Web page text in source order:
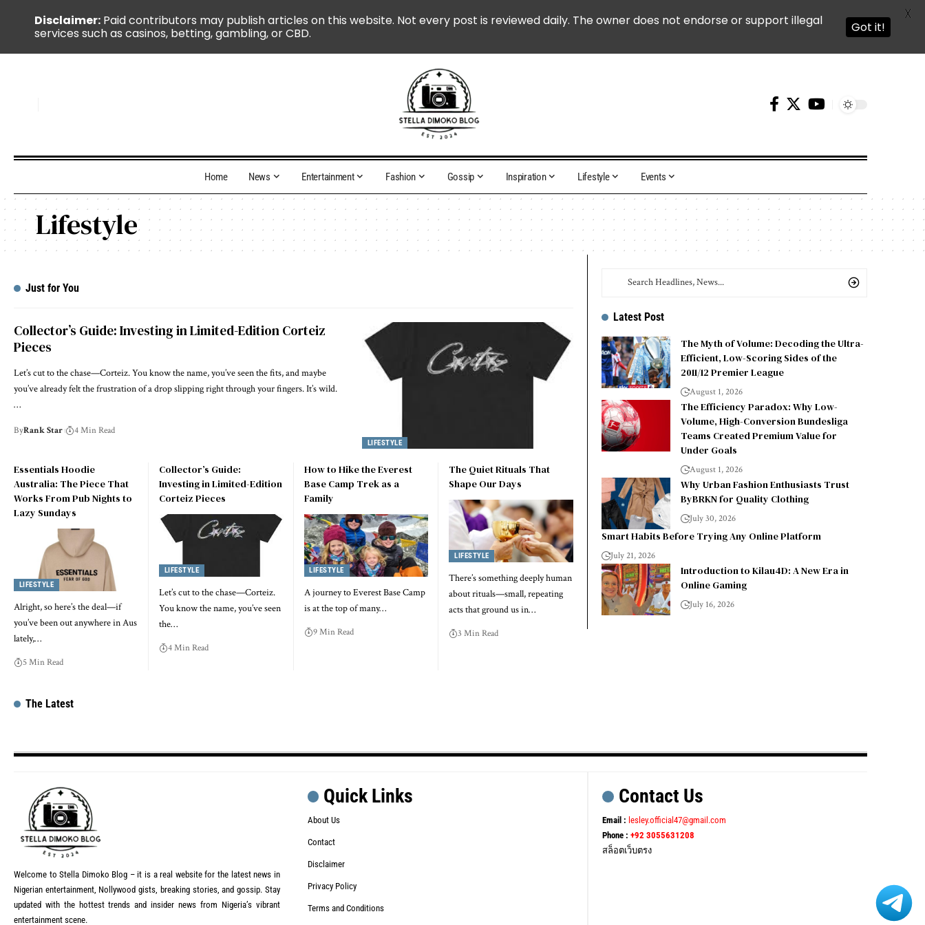
Home News Entertainment Fashion Gossip Inspiration Lifestyle Events
Lifestyle
Just for You
LIFESTYLE
Collector’s Guide: Investing in Limited-Edition Corteiz
Pieces
Let’s cut to the chase—Corteiz. You know the name, you’ve seen the fits, and maybe
you’ve already felt the frustration of a drop slipping right through your fingers. It’s wild.
…
ByRank Star 4 Min Read
Essentials Hoodie
Australia: The Piece That
Works From Pub Nights to
Lazy Sundays
LIFESTYLE
Alright, so here’s the deal—if
you’ve been out anywhere in Aus
lately,…
5 Min Read
Collector’s Guide:
Investing in Limited-Edition
Corteiz Pieces
LIFESTYLE
Let’s cut to the chase—Corteiz.
You know the name, you’ve seen
the…
4 Min Read
How to Hike the Everest
Base Camp Trek as a
Family
LIFESTYLE
A journey to Everest Base Camp
is at the top of many…
9 Min Read
The Quiet Rituals That
Shape Our Days
LIFESTYLE
There’s something deeply human
about rituals—small, repeating
acts that ground us in…
3 Min Read
Latest Post
The Myth of Volume: Decoding the Ultra-
Efficient, Low-Scoring Sides of the
2011/12 Premier League
August 1, 2026
The Efficiency Paradox: Why Low-
Volume, High-Conversion Bundesliga
Teams Created Premium Value for
Under Goals
August 1, 2026
Why Urban Fashion Enthusiasts Trust
ByBRKN for Quality Clothing
July 30, 2026
Smart Habits Before Trying Any Online Platform
July 21, 2026
Introduction to Kilau4D: A New Era in
Online Gaming
July 16, 2026
The Latest
Welcome to Stella Dimoko Blog – it is a real website for the latest news in
Nigerian entertainment, Nollywood gists, breaking stories, and gossip. Stay
updated with the hottest trends and insider news from Nigeria’s vibrant
entertainment scene.
Quick Links
About Us
Contact
Disclaimer
Privacy Policy
Terms and Conditions
Contact Us
Email : lesley.official47@gmail.com
Phone :+92 3055631208
สล็อตเว็บตรง
Disclaimer: Paid contributors may publish articles on this website. Not every post is reviewed daily. The owner does not endorse or support illegal
services such as casinos, betting, gambling, or CBD.
Got it!
X